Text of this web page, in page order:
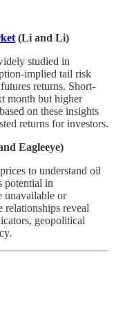
(Li and Li)
studied in
implied tail risk
returns. Short-
month but higher
on these insights
returns for investors.
Eagleeye)
to understand oil
potential in
unavailable or
relationships reveal
geopolitical